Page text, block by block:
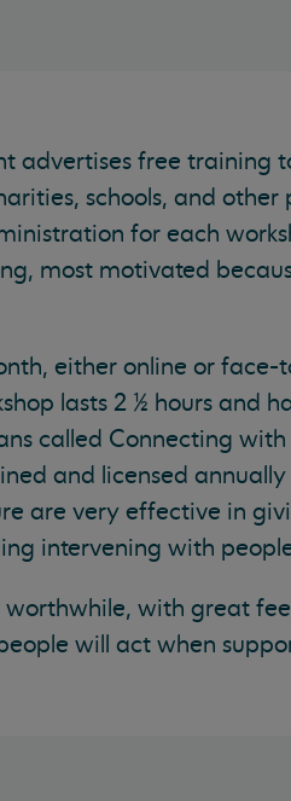
advertises free training
schools, and other
for each
most motivated
either online or
lasts 2 ½ hours and
called Connecting with
and licensed
are very effective in
intervening with
with great
will act when